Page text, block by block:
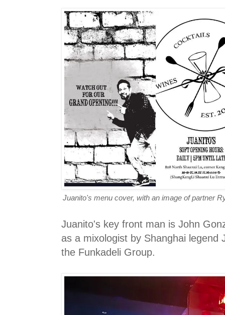
Juanito's menu cover, with an image of partner
Juanito's key front man is John
as a mixologist by Shanghai legend
the Funkadeli Group.